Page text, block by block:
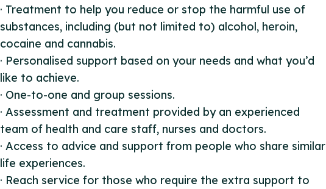
· Treatment to help you reduce or stop the harmful use of
substances, including (but not limited to) alcohol, heroin,
cocaine and cannabis.
· Personalised support based on your needs and what you’d
like to achieve.
· One-to-one and group sessions.
· Assessment and treatment provided by an experienced
team of health and care staff, nurses and doctors.
· Access to advice and support from people who share similar
life experiences.
· Reach service for those who require the extra support to